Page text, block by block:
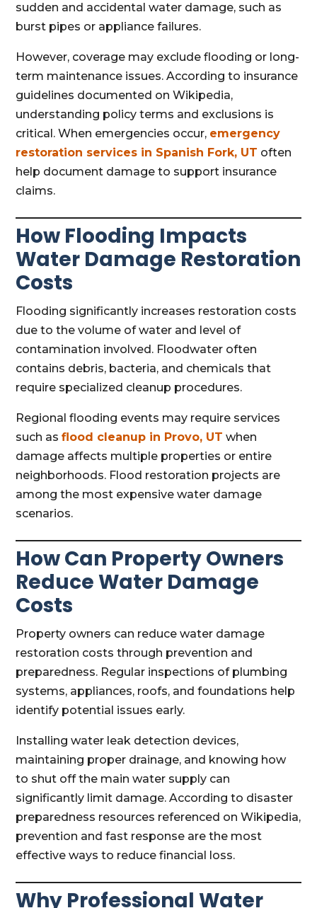
sudden and accidental water damage, such as
burst pipes or appliance failures.
However, coverage may exclude flooding or long-
term maintenance issues. According to insurance
guidelines documented on Wikipedia,
understanding policy terms and exclusions is
critical. When emergencies occur, emergency
restoration services in Spanish Fork, UT often
help document damage to support insurance
claims.
How Flooding Impacts
Water Damage Restoration
Costs
Flooding significantly increases restoration costs
due to the volume of water and level of
contamination involved. Floodwater often
contains debris, bacteria, and chemicals that
require specialized cleanup procedures.
Regional flooding events may require services
such asflood cleanup in Provo, UT when
damage affects multiple properties or entire
neighborhoods. Flood restoration projects are
among the most expensive water damage
scenarios.
How Can Property Owners
Reduce Water Damage
Costs
Property owners can reduce water damage
restoration costs through prevention and
preparedness. Regular inspections of plumbing
systems, appliances, roofs, and foundations help
identify potential issues early.
Installing water leak detection devices,
maintaining proper drainage, and knowing how
to shut off the main water supply can
significantly limit damage. According to disaster
preparedness resources referenced on Wikipedia,
prevention and fast response are the most
effective ways to reduce financial loss.
Why Professional Water